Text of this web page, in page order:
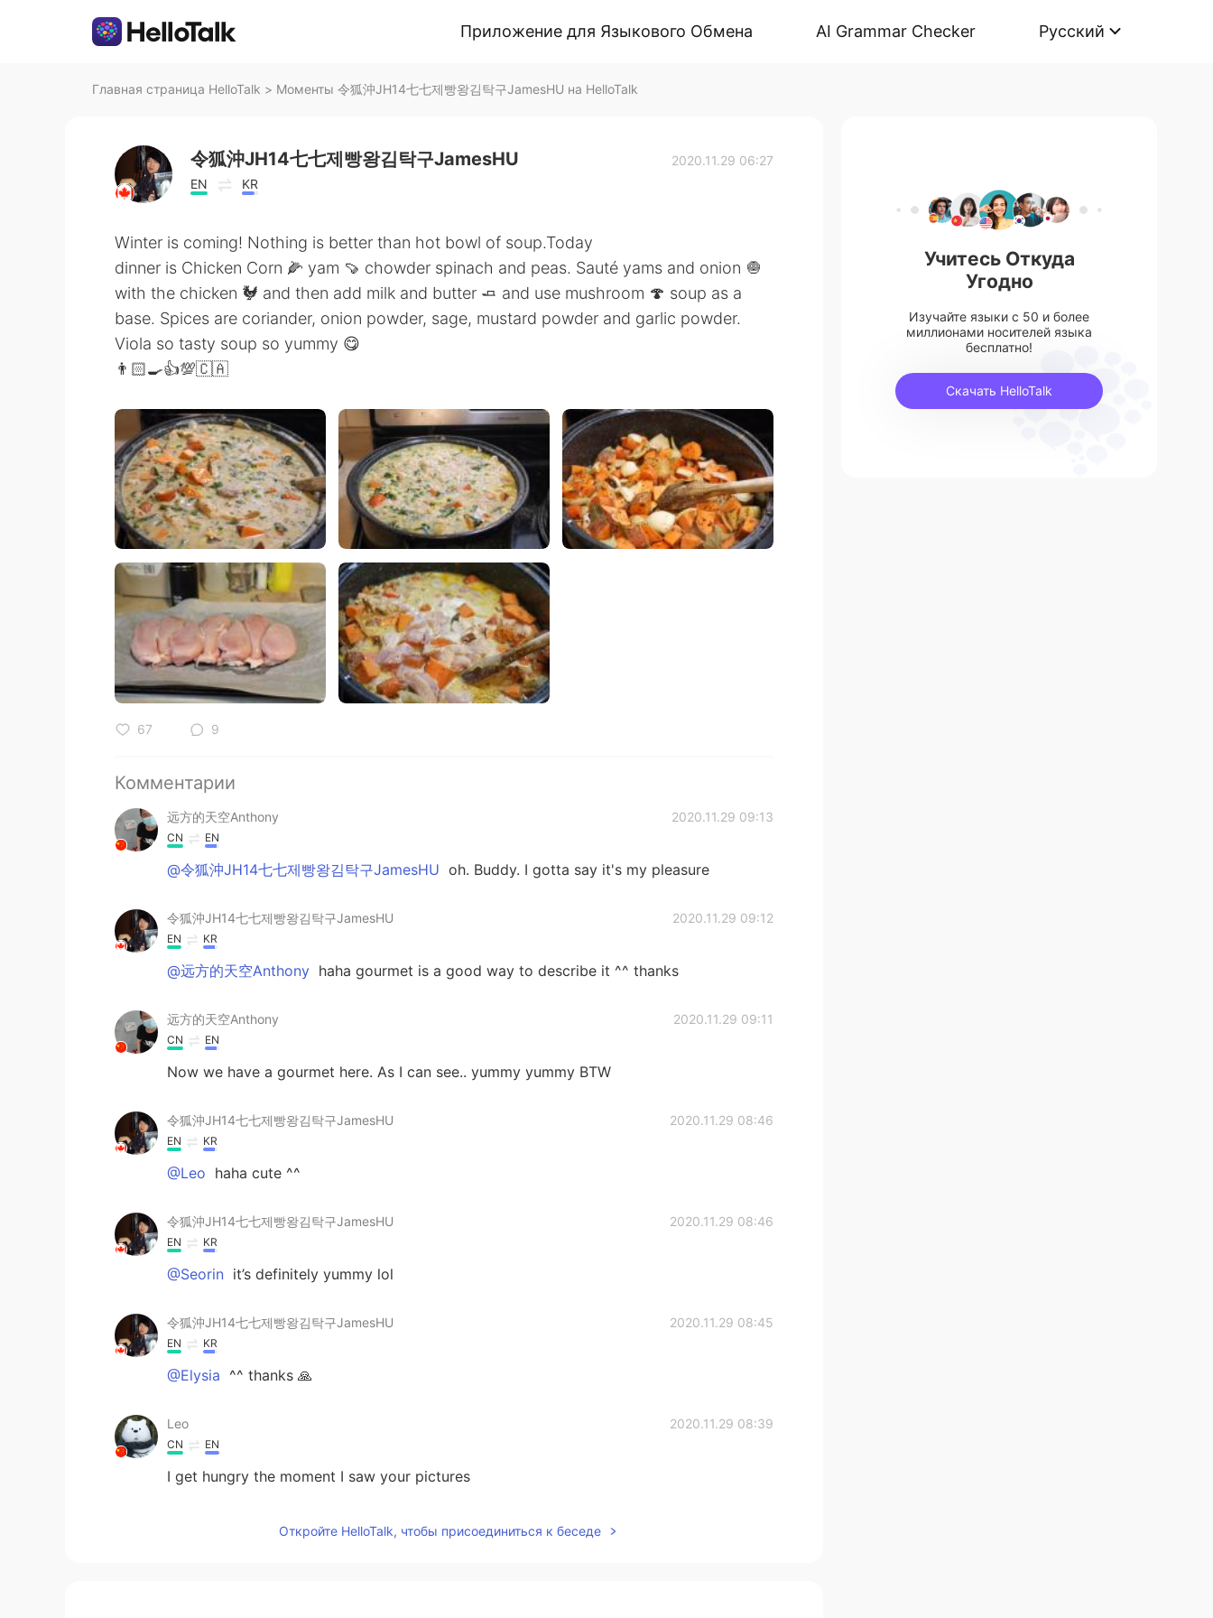
Приложение для Языкового Обмена AI Grammar Checker Русский
Главная страница HelloTalk > Моменты 令狐沖JH14七七제빵왕김탁구JamesHU на HelloTalk
令狐沖JH14七七제빵왕김탁구JamesHU
EN KR
2020.11.29 06:27
Winter is coming! Nothing is better than hot bowl of soup.Today
dinner is Chicken Corn 🌽 yam 🍠 chowder spinach and peas. Sauté yams and onion 🧅
with the chicken 🐓 and then add milk and butter 🧈 and use mushroom 🍄 soup as a
base. Spices are coriander, onion powder, sage, mustard powder and garlic powder.
Viola so tasty soup so yummy 😋
👨🏻‍🍳👍💯🇨🇦
67 9
Комментарии
远方的天空Anthony 2020.11.29 09:13
CN EN
@令狐沖JH14七七제빵왕김탁구JamesHU oh. Buddy. I gotta say it's my pleasure
令狐沖JH14七七제빵왕김탁구JamesHU 2020.11.29 09:12
EN KR
@远方的天空Anthony haha gourmet is a good way to describe it ^^ thanks
远方的天空Anthony 2020.11.29 09:11
CN EN
Now we have a gourmet here. As I can see.. yummy yummy BTW
令狐沖JH14七七제빵왕김탁구JamesHU 2020.11.29 08:46
EN KR
@Leo haha cute ^^
令狐沖JH14七七제빵왕김탁구JamesHU 2020.11.29 08:46
EN KR
@Seorin it’s definitely yummy lol
令狐沖JH14七七제빵왕김탁구JamesHU 2020.11.29 08:45
EN KR
@Elysia ^^ thanks 🙏
Leo 2020.11.29 08:39
CN EN
I get hungry the moment I saw your pictures
Откройте HelloTalk, чтобы присоединиться к беседе
Учитесь Откуда
Угодно
Изучайте языки с 50 и более
миллионами носителей языка
бесплатно!
Скачать HelloTalk